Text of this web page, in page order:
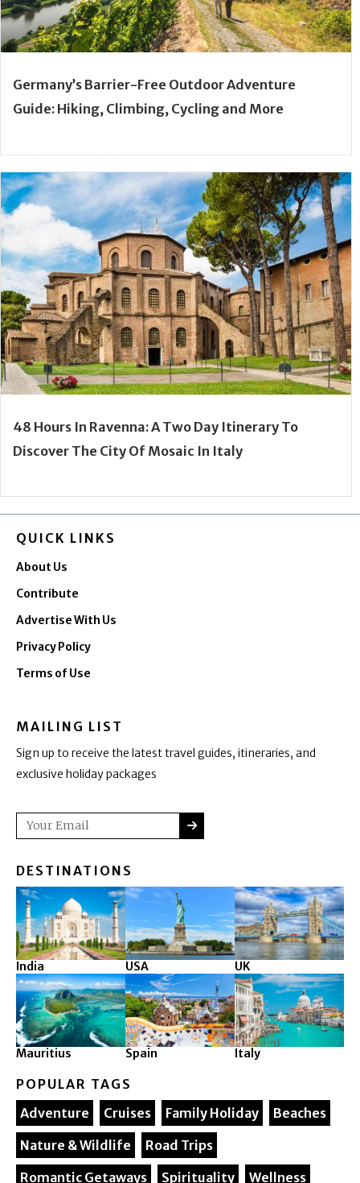
Germany’s Barrier-Free Outdoor Adventure
Guide: Hiking, Climbing, Cycling and More
48 Hours In Ravenna: A Two Day Itinerary To
Discover The City Of Mosaic In Italy
QUICK LINKS
About Us
Contribute
Advertise With Us
Privacy Policy
Terms of Use
MAILING LIST
Sign up to receive the latest travel guides, itineraries, and
exclusive holiday packages
Email SUBMIT
DESTINATIONS
India USA UK
Mauritius Spain Italy
POPULAR TAGS
Adventure
Cruises Family Holiday
Beaches
Nature & Wildlife
Road Trips
Romantic Getaways
Spirituality Wellness